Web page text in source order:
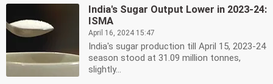
India's Sugar Output Lower in 2023-24:
ISMA
April 16, 2024 15:47
India's sugar production till April 15, 2023-24
season stood at 31.09 million tonnes,
slightly...